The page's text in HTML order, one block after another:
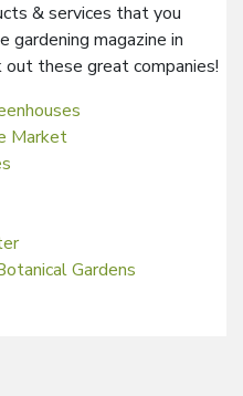
& services that you
gardening magazine in
these great companies!
Market
Gardens